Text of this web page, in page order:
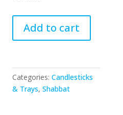
Aluminum
13
cm
-
Add to cart
Categories:Candlesticks
& Trays,Shabbat